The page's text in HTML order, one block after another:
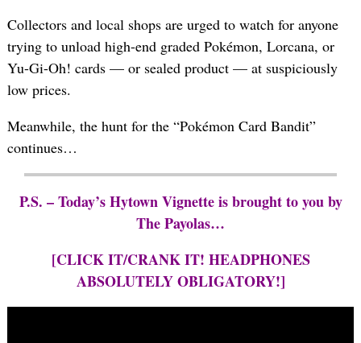
Collectors and local shops are urged to watch for anyone
trying to unload high-end graded Pokémon, Lorcana, or
Yu-Gi-Oh! cards — or sealed product — at suspiciously
low prices.
Meanwhile, the hunt for the “Pokémon Card Bandit”
continues…
P.S. – Today’s Hytown Vignette is brought to you by
The Payolas…
[CLICK IT/CRANK IT! HEADPHONES
ABSOLUTELY OBLIGATORY!]